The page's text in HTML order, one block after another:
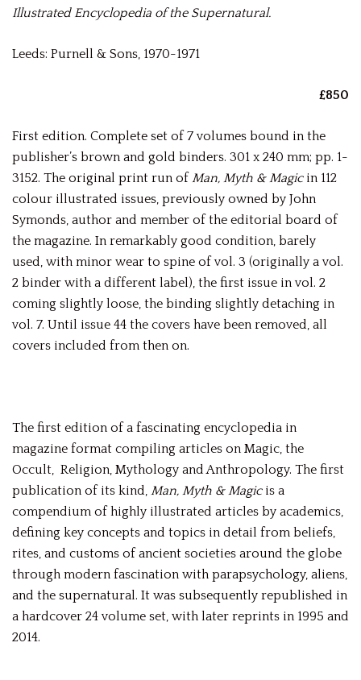
Illustrated Encyclopedia of the Supernatural.
Leeds: Purnell & Sons, 1970-1971
£850
First edition. Complete set of 7 volumes bound in the
publisher’s brown and gold binders. 301 x 240 mm; pp. 1-
3152. The original print run ofMan, Myth & Magicin 112
colour illustrated issues, previously owned by John
Symonds, author and member of the editorial board of
the magazine. In remarkably good condition, barely
used, with minor wear to spine of vol. 3 (originally a vol.
2 binder with a different label), the first issue in vol. 2
coming slightly loose, the binding slightly detaching in
vol. 7. Until issue 44 the covers have been removed, all
covers included from then on.
The first edition of a fascinating encyclopedia in
magazine format compiling articles on Magic, the
Occult, Religion, Mythology and Anthropology. The first
publication of its kind, Man, Myth & Magicis a
compendium of highly illustrated articles by academics,
defining key concepts and topics in detail from beliefs,
rites, and customs of ancient societies around the globe
through modern fascination with parapsychology, aliens,
and the supernatural. It was subsequently republished in
a hardcover 24 volume set, with later reprints in 1995 and
2014.